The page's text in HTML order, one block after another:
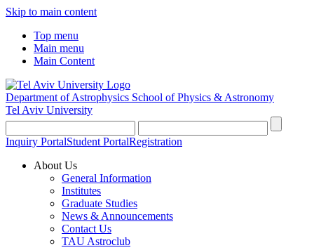
Skip to main content
Top menu
Main menu
Main Content
Department of Astrophysics School of Physics & Astronomy
Tel Aviv University
Inquiry PortalStudent PortalRegistration
About Us
General Information
Institutes
Graduate Studies
News & Announcements
Contact Us
TAU Astroclub